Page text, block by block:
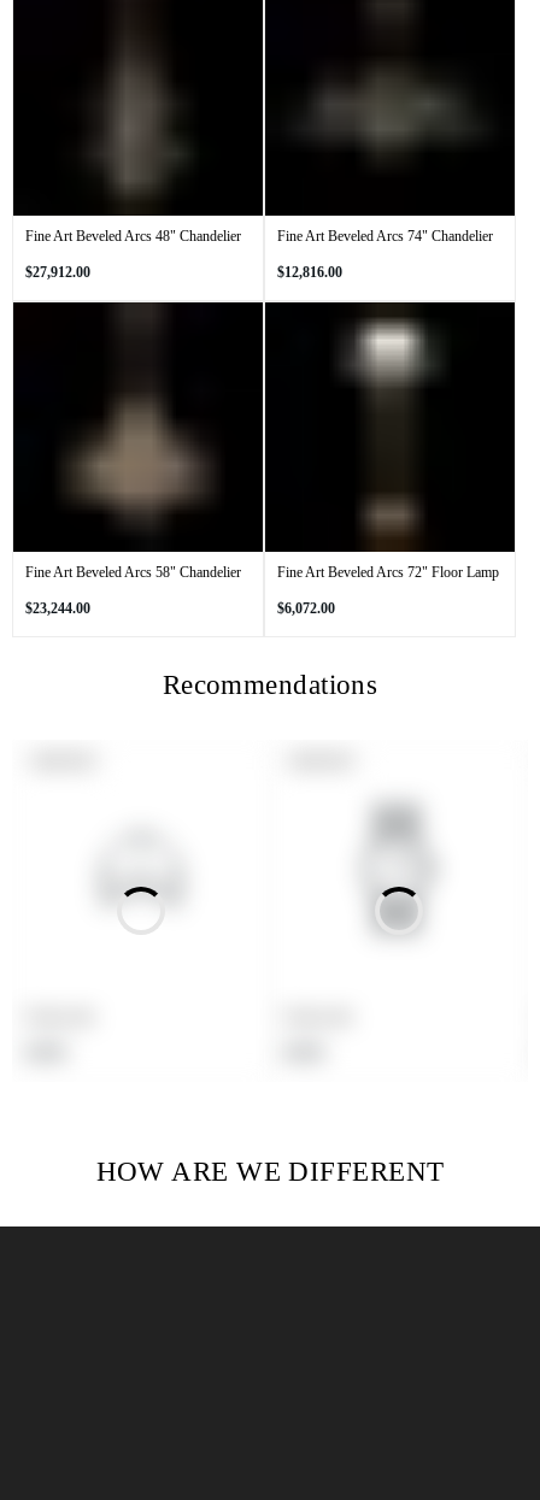
Fine Art Beveled Arcs 48" Chandelier
Regular
$27,912.00
Fine Art Beveled Arcs 74" Chandelier
Regular
$12,816.00
Fine Art Beveled Arcs 58" Chandelier
Regular
$23,244.00
Fine Art Beveled Arcs 72" Floor Lamp
Regular
$6,072.00
Recommendations
HOW ARE WE DIFFERENT